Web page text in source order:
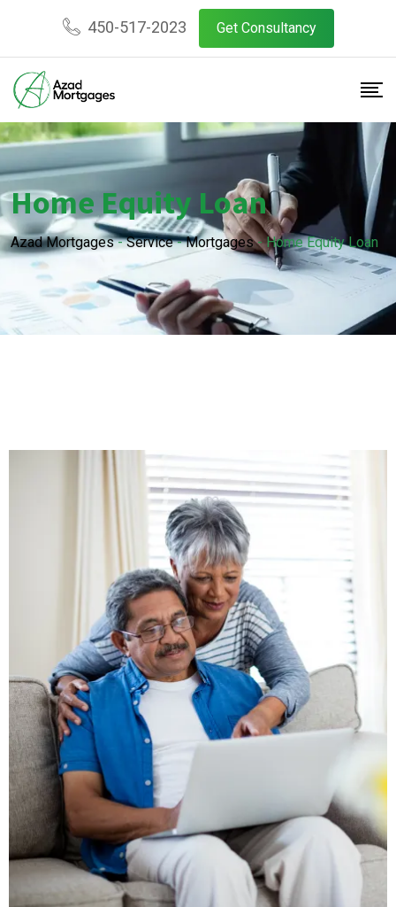
450-517-2023 Get Consultancy
Home Equity Loan
Azad Mortgages-Service-Mortgages-Home Equity Loan